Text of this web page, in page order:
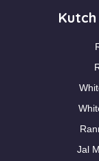
Jal